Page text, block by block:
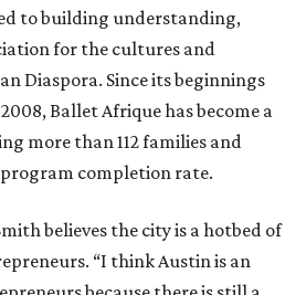
to building understanding,
for the cultures and
Diaspora. Since its beginnings
Ballet Afrique has become a
more than 112 families and
completion rate.
believes the city is a hotbed of
“I think Austin is an